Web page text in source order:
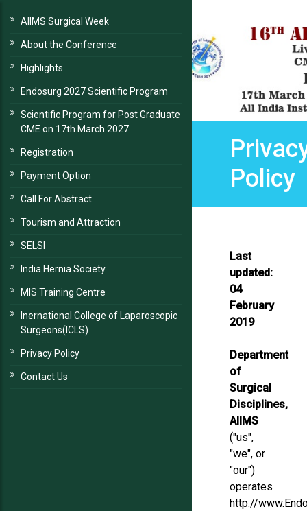
AIIMS Surgical Week
About the Conference
Highlights
Endosurg 2027 Scientific Program
Scientific Program for Post Graduate
CME on 17th March 2027
Registration
Payment Option
Call For Abstract
Tourism and Attraction
SELSI
India Hernia Society
MIS Training Centre
Inernational College of Laparoscopic
Surgeons(ICLS)
Privacy Policy
Contact Us
Policy
Last
updated:
04
February
2019
Department
of
Surgical
Disciplines,
AIIMS
("us",
"we", or
"our")
operates
http://